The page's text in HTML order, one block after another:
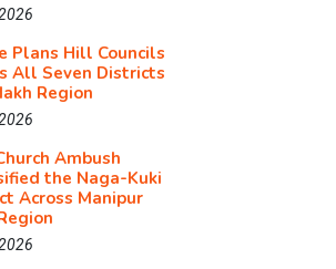
Plans Hill Councils
All Seven Districts
Region
Ambush
the Naga-Kuki
Across Manipur